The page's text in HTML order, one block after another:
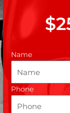
Name
Phone